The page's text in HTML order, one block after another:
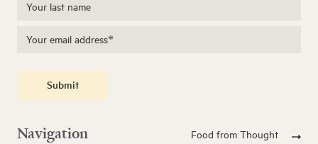
Submit
Navigation Food from Thought